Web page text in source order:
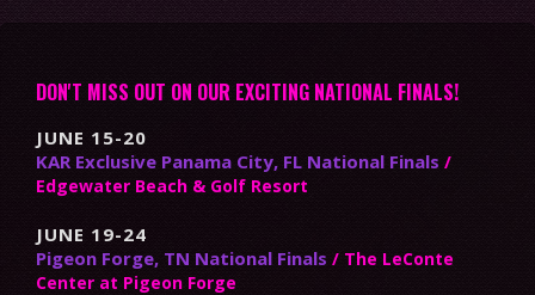
DON'T MISS OUT ON OUR EXCITING NATIONAL FINALS!
JUNE 15-20
KAR Exclusive Panama City, FL National Finals /
Edgewater Beach & Golf Resort
JUNE 19-24
Pigeon Forge, TN National Finals / The LeConte
Center at Pigeon Forge